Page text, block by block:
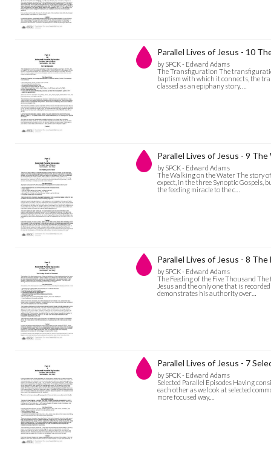
Parallel Lives of Jesus - 10
by SPCK - Edward Adams
The Transfiguration The
baptism with which it connects, the
classed as an epiphany story, …
Parallel Lives of Jesus - 9
by SPCK - Edward Adams
The Walking on the Water The story
expect, in the three Synoptic Gospels,
the feeding miracle to the c…
Parallel Lives of Jesus - 8
by SPCK - Edward Adams
The Feeding of the Five Thousand
Jesus and the only one that is
demonstrates his authority over…
Parallel Lives of Jesus - 7
by SPCK - Edward Adams
Selected Parallel Episodes Having
each other as we look at selected
more focused way,…